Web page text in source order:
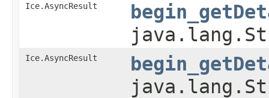
Ice.AsyncResult
Ice.AsyncResult